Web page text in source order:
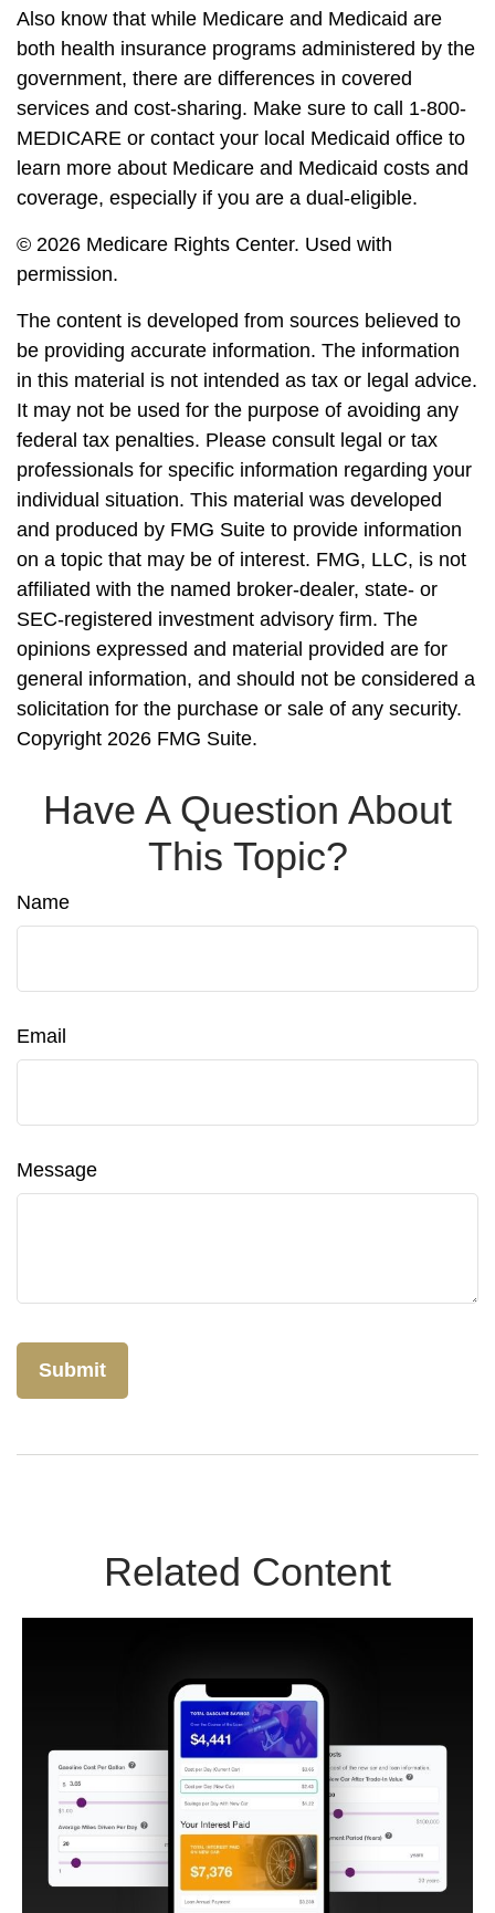
Also know that while Medicare and Medicaid are
both health insurance programs administered by the
government, there are differences in covered
services and cost-sharing. Make sure to call 1-800-
MEDICARE or contact your local Medicaid office to
learn more about Medicare and Medicaid costs and
coverage, especially if you are a dual-eligible.
© 2026 Medicare Rights Center. Used with
permission.
The content is developed from sources believed to
be providing accurate information. The information
in this material is not intended as tax or legal advice.
It may not be used for the purpose of avoiding any
federal tax penalties. Please consult legal or tax
professionals for specific information regarding your
individual situation. This material was developed
and produced by FMG Suite to provide information
on a topic that may be of interest. FMG, LLC, is not
affiliated with the named broker-dealer, state- or
SEC-registered investment advisory firm. The
opinions expressed and material provided are for
general information, and should not be considered a
solicitation for the purchase or sale of any security.
Copyright 2026 FMG Suite.
Have A Question About
This Topic?
Name
Email
Message
Related Content